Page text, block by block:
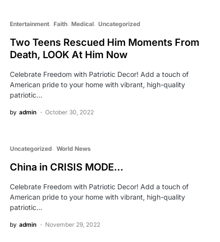
Entertainment Faith Medical Uncategorized
Two Teens Rescued Him Moments From
Death, LOOK At Him Now
Celebrate Freedom with Patriotic Decor! Add a touch of
American pride to your home with vibrant, high-quality
patriotic…
by admin October 30, 2022
Uncategorized World News
China in CRISIS MODE…
Celebrate Freedom with Patriotic Decor! Add a touch of
American pride to your home with vibrant, high-quality
patriotic…
by admin November 29, 2022